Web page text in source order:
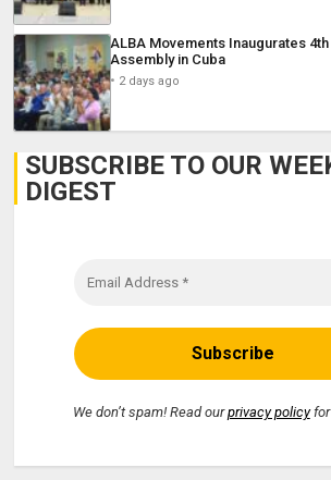
ALBA Movements Inaugurates 4th
Assembly in Cuba
2 days ago
SUBSCRIBE TO OUR
DIGEST
We don’t spam! Read ourprivacy policyfor